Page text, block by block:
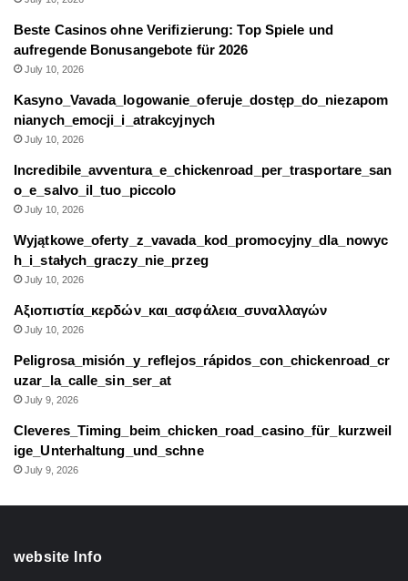
Beste Casinos ohne Verifizierung: Top Spiele und
aufregende Bonusangebote für 2026
July 10, 2026
Kasyno_Vavada_logowanie_oferuje_dostęp_do_niezapom
nianych_emocji_i_atrakcyjnych
July 10, 2026
Incredibile_avventura_e_chickenroad_per_trasportare_san
o_e_salvo_il_tuo_piccolo
July 10, 2026
Wyjątkowe_oferty_z_vavada_kod_promocyjny_dla_nowyc
h_i_stałych_graczy_nie_przeg
July 10, 2026
Αξιοπιστία_κερδών_και_ασφάλεια_συναλλαγών
July 10, 2026
Peligrosa_misión_y_reflejos_rápidos_con_chickenroad_cr
uzar_la_calle_sin_ser_at
July 9, 2026
Cleveres_Timing_beim_chicken_road_casino_für_kurzweil
ige_Unterhaltung_und_schne
July 9, 2026
website Info